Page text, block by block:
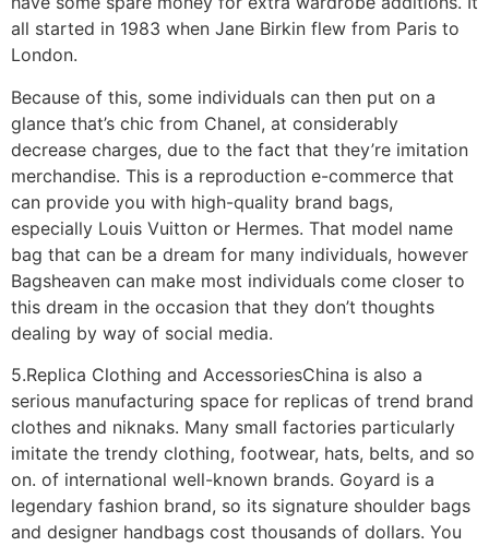
all started in 1983 when Jane Birkin flew from Paris to
London.
Because of this, some individuals can then put on a
glance that’s chic from Chanel, at considerably
decrease charges, due to the fact that they’re imitation
merchandise. This is a reproduction e-commerce that
can provide you with high-quality brand bags,
especially Louis Vuitton or Hermes. That model name
bag that can be a dream for many individuals, however
Bagsheaven can make most individuals come closer to
this dream in the occasion that they don’t thoughts
dealing by way of social media.
5.Replica Clothing and AccessoriesChina is also a
serious manufacturing space for replicas of trend brand
clothes and niknaks. Many small factories particularly
imitate the trendy clothing, footwear, hats, belts, and so
on. of international well-known brands. Goyard is a
legendary fashion brand, so its signature shoulder bags
and designer handbags cost thousands of dollars. You